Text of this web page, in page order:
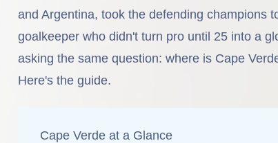
and Argentina, took the defending champions
goalkeeper who didn't turn pro until 25 into a
asking the same question: where is Cape
Here's the guide.
Cape Verde at a Glance